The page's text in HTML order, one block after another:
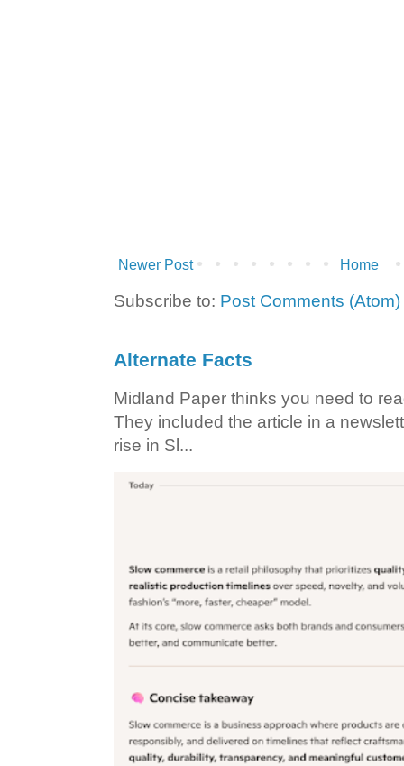
Newer Post Home
Subscribe to: Post Comments (Atom)
Alternate Facts
Midland Paper thinks you need to
They included the article in a
rise in Sl...